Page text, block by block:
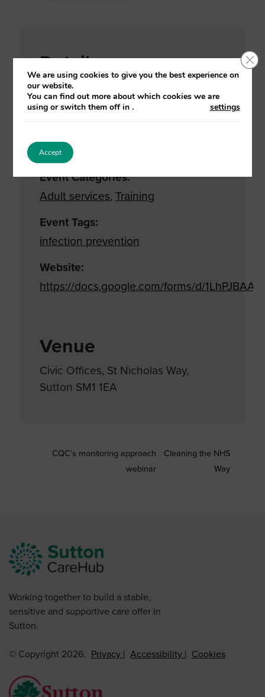
Details
Date:
11 October, 2021
2:00 pm - 4:30 pm
Event Categories:
Adult services, Training
Event Tags:
infection prevention
Website:
https://docs.google.com/forms/d/
Venue
Civic Offices, St Nicholas Way,
Sutton SM1 1EA
CQC’s monitoring approach
webinar
Cleaning the NHS
Way
Working together to build a stable,
sensitive and supportive care offer in
Sutton.
© Copyright 2026. Privacy Accessibility Cookies
We are using cookies to give you the best experience on
our website.
You can find out more about which cookies we are
using or switch them off in
settings
.
Accept